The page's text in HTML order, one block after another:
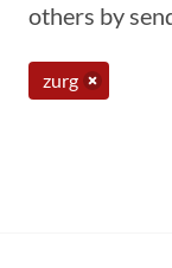
others by
zurg